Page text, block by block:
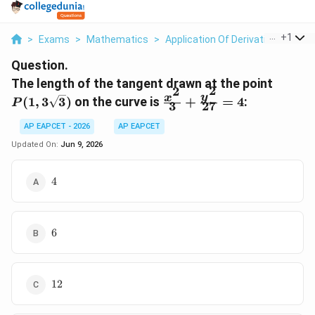
> Exams > Mathematics > Application Of Derivatives >
+1
Question.
The length of the tangent drawn at the point
P(1, 3 3) on the curve is \frac{x^2}
{3} +
3
x2
+ 27
y2
= 4:
AP EAPCET - 2026
AP EAPCET
Updated On: Jun 9, 2026
4
4
6
6
12
12